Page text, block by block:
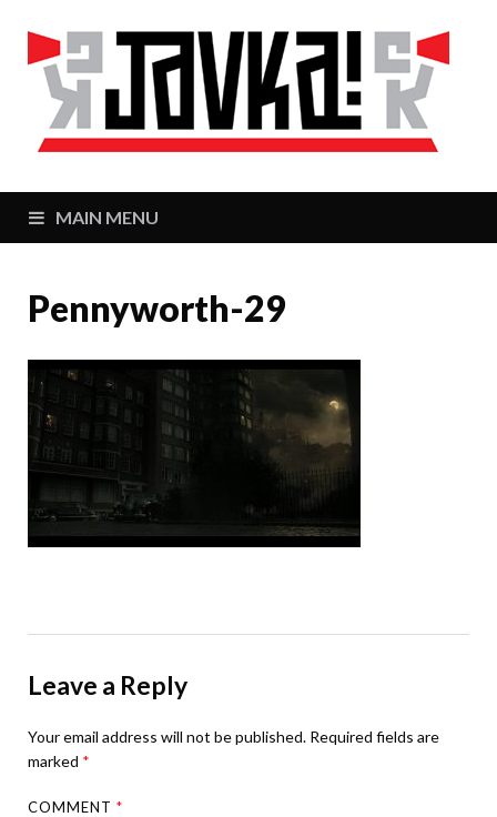
MAIN MENU
Pennyworth-29
Leave a Reply
Your email address will not be published. Required fields are
marked *
COMMENT*